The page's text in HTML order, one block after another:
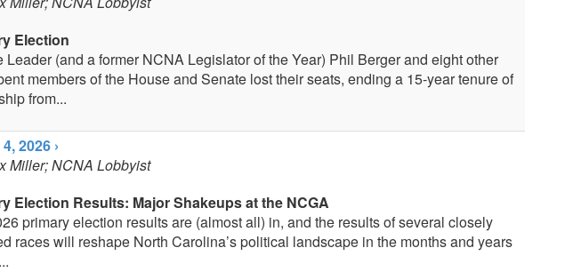
Election
Leader (and a former NCNA Legislator of the Year) Phil Berger and eight other
members of the House and Senate lost their seats, ending a 15-year tenure of
from...
2026 ›
Miller; NCNA Lobbyist
Election Results: Major Shakeups at the NCGA
primary election results are (almost all) in, and the results of several closely
races will reshape North Carolina’s political landscape in the months and years